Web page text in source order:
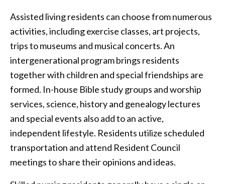
Assisted living residents can choose from numerous
activities, including exercise classes, art projects,
trips to museums and musical concerts. An
intergenerational program brings residents
together with children and special friendships are
formed. In-house Bible study groups and worship
services, science, history and genealogy lectures
and special events also add to an active,
independent lifestyle. Residents utilize scheduled
transportation and attend Resident Council
meetings to share their opinions and ideas.